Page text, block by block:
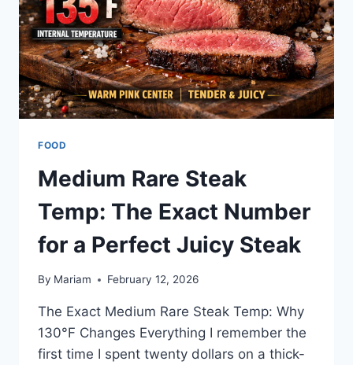
FOOD
Medium Rare Steak
Temp: The Exact Number
for a Perfect Juicy Steak
By Mariam February 12, 2026
The Exact Medium Rare Steak Temp: Why
130°F Changes Everything I remember the
first time I spent twenty dollars on a thick-